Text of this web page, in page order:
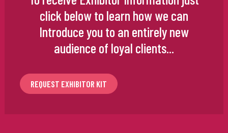
click below to learn how we can
Introduce you to an entirely new
audience of loyal clients...
REQUEST EXHIBITOR KIT